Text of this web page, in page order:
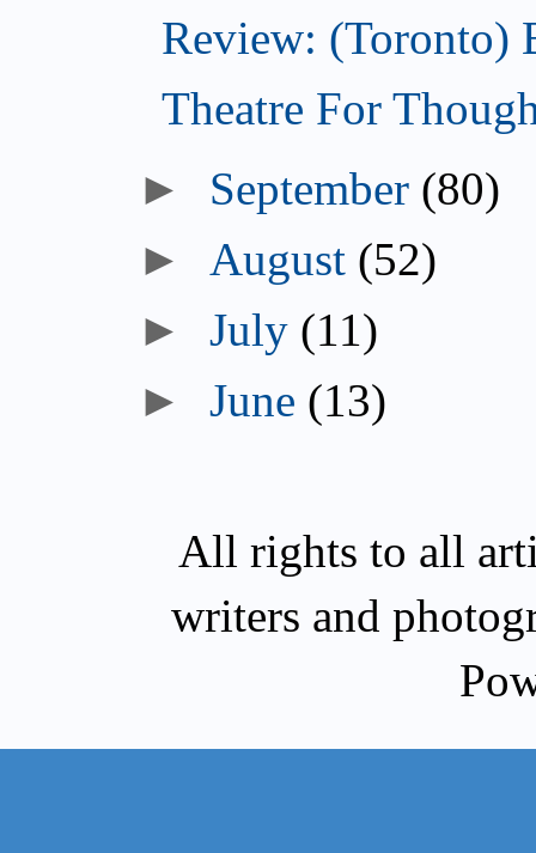
Review: (Toronto)
Theatre For
► September (80)
► August (52)
►July (11)
►June (13)
All rights to all
writers and